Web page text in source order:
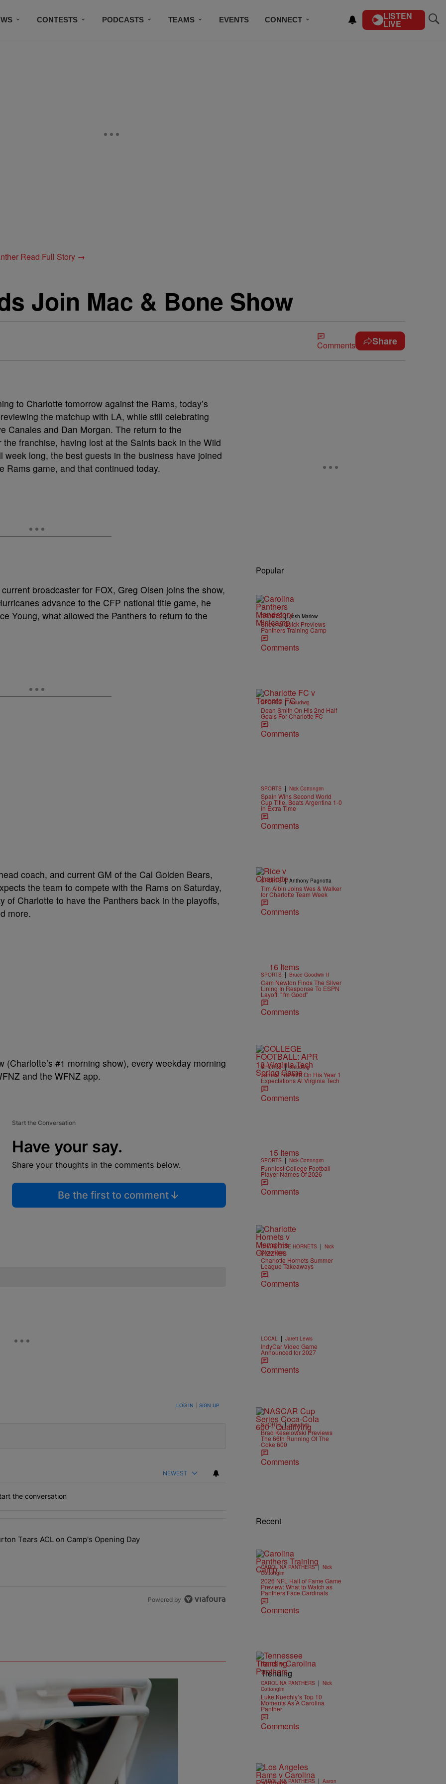
CONTESTS PODCASTS TEAMS EVENTS CONNECT LISTEN
LIVE
Read Full Story →
Join Mac & Bone Show
Comments Share
to Charlotte tomorrow against the Rams, today’s
the matchup with LA, while still celebrating
Canales and Dan Morgan. The return to the
franchise, having lost at the Saints back in the Wild
long, the best guests in the business have joined
Rams game, and that continued today.
broadcaster for FOX, Greg Olsen joins the show,
advance to the CFP national title game, he
Young, what allowed the Panthers to return to the
coach, and current GM of the Cal Golden Bears,
the team to compete with the Rams on Saturday,
of Charlotte to have the Panthers back in the playoffs,
more.
#1 morning show), every weekday morning
and the WFNZ app.
Start the Conversation
Have your say.
Share your thoughts in the comments below.
Be the first to comment
LOG IN SIGN UP
NEWEST
the conversation
last 7 days.
Scourton Tears ACL on Camp's Opening Day" with 1 comment.
Tears ACL on Camp's Opening Day
Powered by
Popular
SPORTS | Josh Marlow
Sheena Quick Previews
Panthers Training Camp
Comments
SPORTS | ehludwig
Dean Smith On His 2nd Half
Goals For Charlotte FC
Comments
SPORTS | Nick Cottongim
Spain Wins Second World
Cup Title, Beats Argentina 1-0
in Extra Time
Comments
SPORTS | Anthony Pagnotta
Tim Albin Joins Wes & Walker
for Charlotte Team Week
Comments
16 Items
SPORTS | Bruce Goodwin II
Cam Newton Finds The Silver
Lining In Response To ESPN
Layoff: "I'm Good"
Comments
SPORTS | ehludwig
James Franklin On His Year 1
Expectations At Virginia Tech
Comments
15 Items
SPORTS | Nick Cottongim
Funniest College Football
Player Names Of 2026
Comments
CHARLOTTE HORNETS | Nick
Cottongim
Charlotte Hornets Summer
League Takeaways
Comments
LOCAL | Jarett Lewis
IndyCar Video Game
Announced for 2027
Comments
SPORTS | ehludwig
Brad Keselowski Previews
The 66th Running Of The
Coke 600
Comments
Recent
CAROLINA PANTHERS | Nick
Cottongim
2026 NFL Hall of Fame Game
Preview: What to Watch as
Panthers Face Cardinals
Comments
Trending
Trending
CAROLINA PANTHERS | Nick
Cottongim
Luke Kuechly’s Top 10
Moments As A Carolina
Panther
Comments
CAROLINA PANTHERS | Aaron